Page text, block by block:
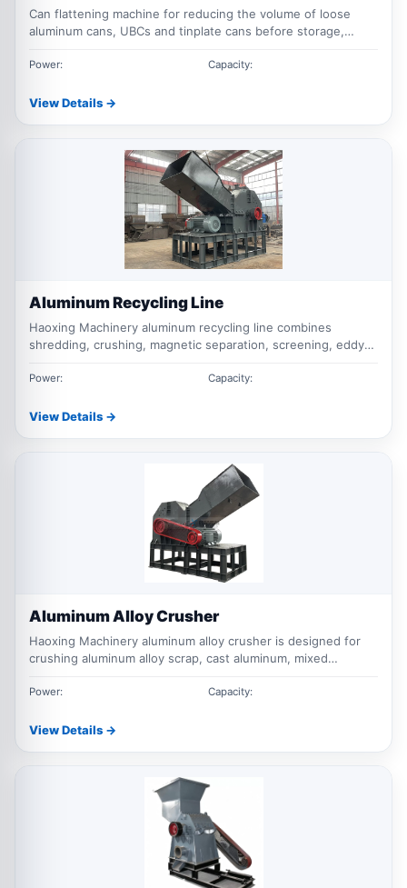
Can flattening machine for reducing the volume of loose
aluminum cans, UBCs and tinplate cans before storage,
Power: Capacity:
View Details →
Aluminum Recycling Line
Haoxing Machinery aluminum recycling line combines
shredding, crushing, magnetic separation, screening, eddy
profiles, cast aluminum, UBC cans and mixed aluminum
Power: Capacity:
View Details →
Aluminum Alloy Crusher
Haoxing Machinery aluminum alloy crusher is designed for
crushing aluminum alloy scrap, cast aluminum, mixed
metal materials for recycling and sorting.
Power: Capacity:
View Details →